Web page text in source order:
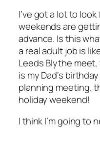
I’ve got a lot to
weekends are
advance. Is this
a real adult job is
Leeds Blythe
is my Dad’s
planning meeting,
holiday weekend!
I think I’m going to